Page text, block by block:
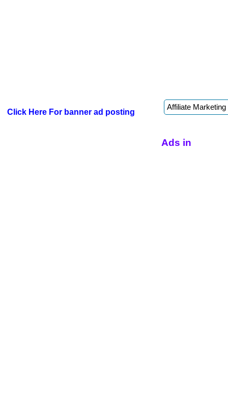
Click Here For banner ad posting
Ads in